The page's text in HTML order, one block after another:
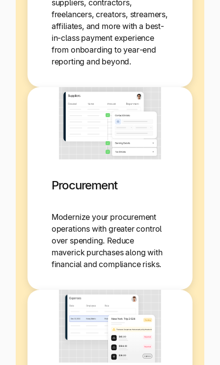
suppliers, contractors,
freelancers, creators, streamers,
affiliates, and more with a best-
in-class payment experience
from onboarding to year-end
reporting and beyond.
Procurement
Modernize your procurement
operations with greater control
over spending. Reduce
maverick purchases along with
financial and compliance risks.